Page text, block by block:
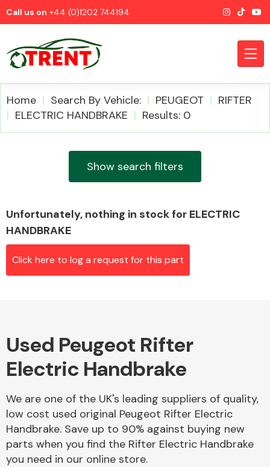
Call us on +44 (0)1202 744194
Alloy Wheels
Axles &
Home Search By Vehicle: PEUGEOT
RIFTER
ELECTRIC HANDBRAKE
Results: 0
Show search filters
Unfortunately, nothing in stock for ELECTRIC
HANDBRAKE
Click here to log a request for this part
Used Peugeot Rifter
Electric Handbrake
We are one of the UK's leading suppliers of quality,
low cost used original Peugeot Rifter Electric
Handbrake. Save up to 90% against buying new
parts when you find the Rifter Electric Handbrake
you need in our online store.